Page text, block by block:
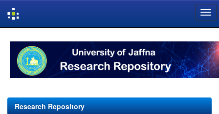
navigation
Research Repository